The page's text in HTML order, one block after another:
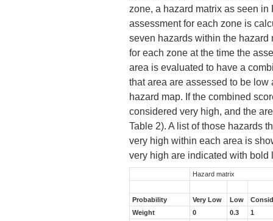
zone, a hazard matrix as seen
assessment for each zone is
seven hazards within the
for each zone at the time the
area is evaluated to have a
that area are assessed to be
hazard map. If the combined
considered very high, and the
Table 2). A list of those hazards
very high within each area is
very high are indicated with bold
Hazard matrix
Probability Very Low Low
Weight
0 0.3
1